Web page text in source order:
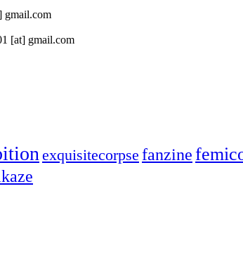
gmail.com
[at] gmail.com
exquisitecorpse fanzine